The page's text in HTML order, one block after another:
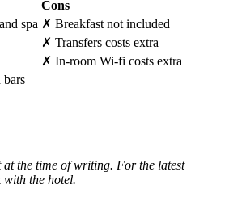
Cons
spa ✗ Breakfast not included
✗ Transfers costs extra
✗ In-room Wi-fi costs extra
bars
the time of writing. For the latest
with the hotel.